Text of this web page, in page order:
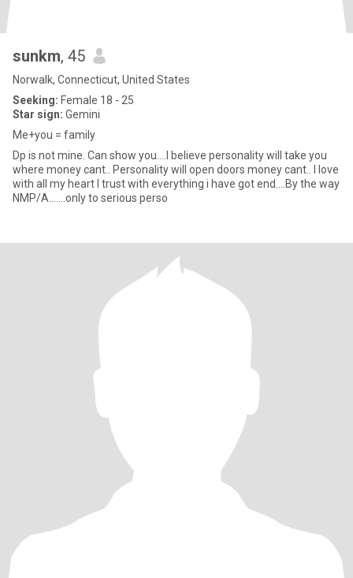
sunkm, 45
Norwalk, Connecticut, United States
Seeking: Female 18 - 25
Star sign: Gemini
Me+you = family
Dp is not mine. Can show you....I believe personality will take you
where money cant.. Personality will open doors money cant.. I love
with all my heart I trust with everything i have got end....By the way
NMP/A.......only to serious perso